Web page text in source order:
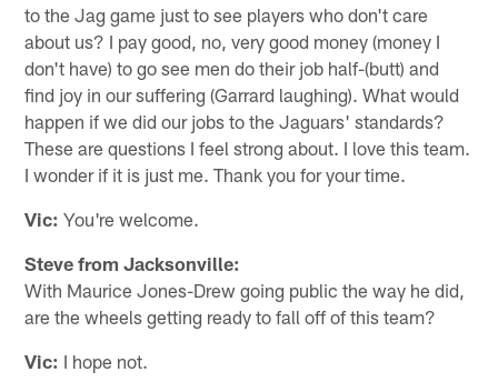
to the Jag game just to see players who don't care
about us? I pay good, no, very good money (money I
don't have) to go see men do their job half-(butt) and
find joy in our suffering (Garrard laughing). What would
happen if we did our jobs to the Jaguars' standards?
These are questions I feel strong about. I love this team.
I wonder if it is just me. Thank you for your time.
Vic: You're welcome.
Steve from Jacksonville:
With Maurice Jones-Drew going public the way he did,
are the wheels getting ready to fall off of this team?
Vic: I hope not.